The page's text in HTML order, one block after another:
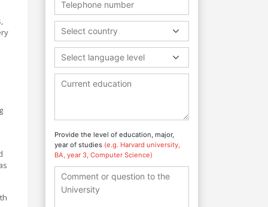
Select country
Select language level
Provide the level of education, major,
year of studies (e.g. Harvard university,
BA, year 3, Computer Science)